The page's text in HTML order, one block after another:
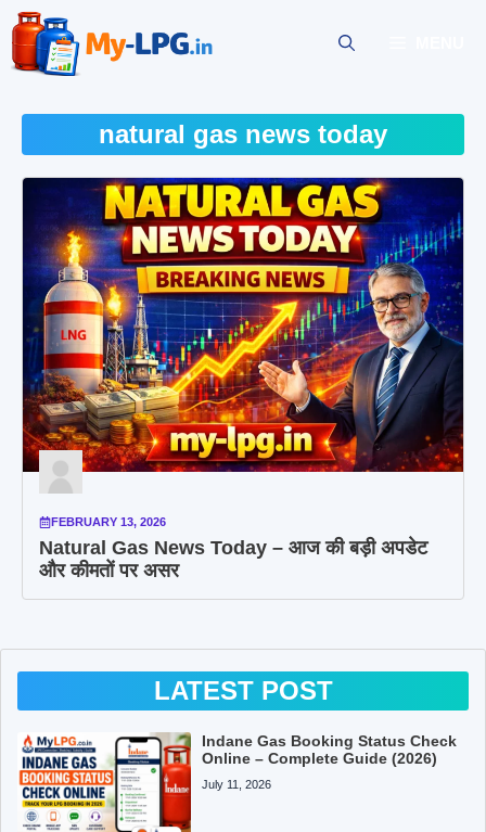
Skip
content
natural gas news today
FEBRUARY 13, 2026
Natural Gas News Today – आज की बड़ी अपडेट
और कीमतों पर असर
LATEST POST
Indane Gas Booking Status Check
Online – Complete Guide (2026)
July 11, 2026